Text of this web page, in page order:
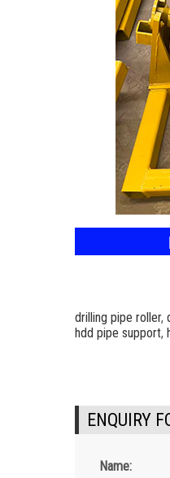
drilling pipe roller,
hdd pipe support,
ENQUIRY
Name: